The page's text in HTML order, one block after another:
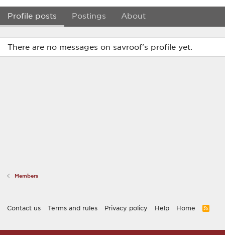
Profile posts Postings About
There are no messages on savroof's profile yet.
Members
Contact us Terms and rules Privacy policy Help Home
R
S